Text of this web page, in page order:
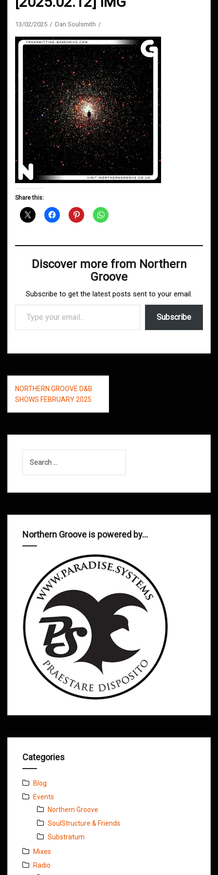
13/02/2025 Dan Soulsmith
Share this:
Discover more from Northern
Groove
Subscribe to get the latest posts sent to your email.
Type your email…
Subscribe
Post
navigation
NORTHERN GROOVE D&B
SHOWS FEBRUARY 2025
for:
Northern Groove is powered by…
Categories
Blog
Events
Northern Groove
SoulStructure & Friends
Substratum
Mixes
Radio